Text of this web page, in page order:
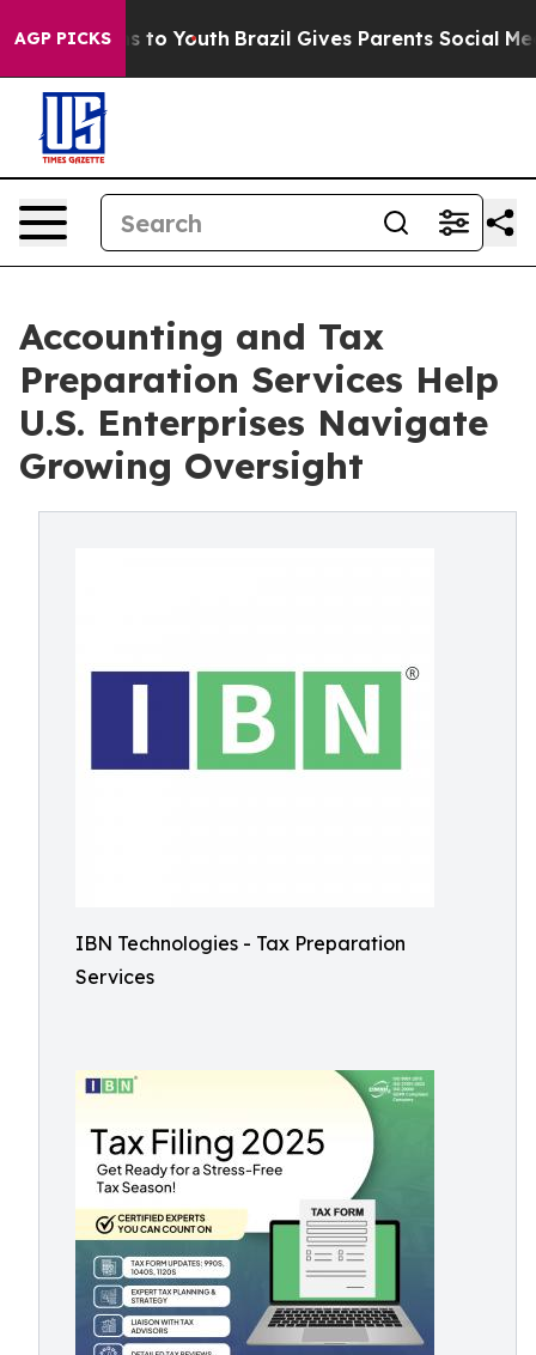
AGP PICKS
to Youth Brazil Gives Parents Social Media
Accounting and Tax
Preparation Services Help
U.S. Enterprises Navigate
Growing Oversight
IBN Technologies - Tax Preparation
Services